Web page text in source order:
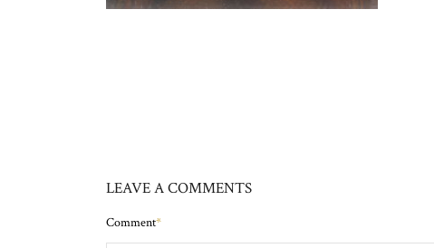
LEAVE A COMMENTS
Comment*